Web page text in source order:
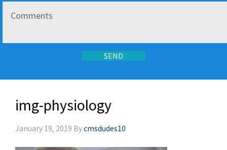
img-physiology
January 19, 2019 Bycmsdudes10